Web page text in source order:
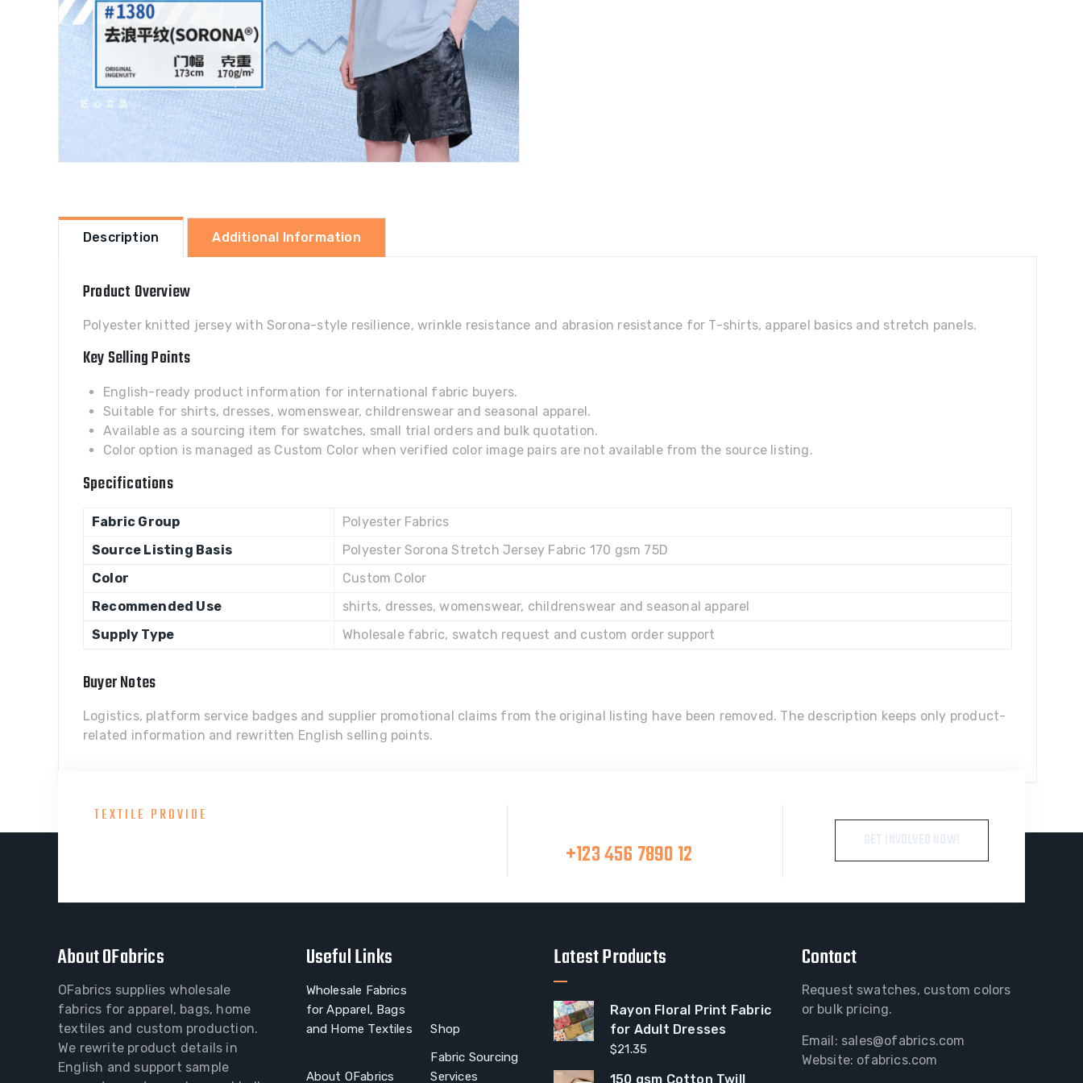
Description Additional Information
Product Overview
Polyester knitted jersey with Sorona-style resilience, wrinkle resistance and abrasion resistance for T-shirts, apparel basics and stretch panels.
Key Selling Points
English-ready product information for international fabric buyers.
Suitable for shirts, dresses, womenswear, childrenswear and seasonal apparel.
Available as a sourcing item for swatches, small trial orders and bulk quotation.
Color option is managed as Custom Color when verified color image pairs are not available from the source listing.
Specifications
Fabric Group
Polyester Fabrics
Source Listing Basis
Polyester Sorona Stretch Jersey Fabric 170 gsm 75D
Color
Custom Color
Recommended Use
shirts, dresses, womenswear, childrenswear and seasonal apparel
Supply Type
Wholesale fabric, swatch request and custom order support
Buyer Notes
Logistics, platform service badges and supplier promotional claims from the original listing have been removed. The description keeps only product-
related information and rewritten English selling points.
TEXTILE PROVIDE
+123 456 7890 12
About OFabrics
OFabrics supplies wholesale
fabrics for apparel, bags, home
textiles and custom production.
We rewrite product details in
English and support sample
Useful Links
Wholesale Fabrics
for Apparel, Bags
and Home Textiles
Shop
About OFabrics
Fabric Sourcing
Services
Latest Products
Rayon Floral Print Fabric
for Adult Dresses
$21.35
150 gsm Cotton Twill
Contact
Request swatches, custom colors
or bulk pricing.
Email: sales@ofabrics.com
Website: ofabrics.com